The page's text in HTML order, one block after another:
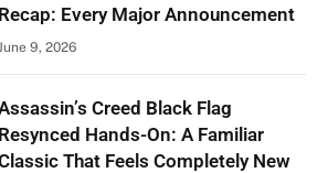
Recap: Every Major Announcement
June 9, 2026
Creed Black Flag
Resynced Hands-On: A Familiar
That Feels Completely New